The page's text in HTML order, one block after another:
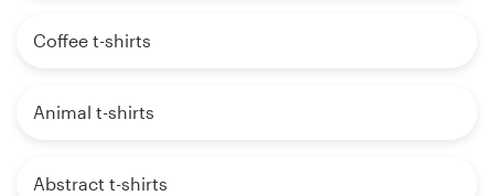
Coffee t-shirts
Animal t-shirts
Abstract t-shirts